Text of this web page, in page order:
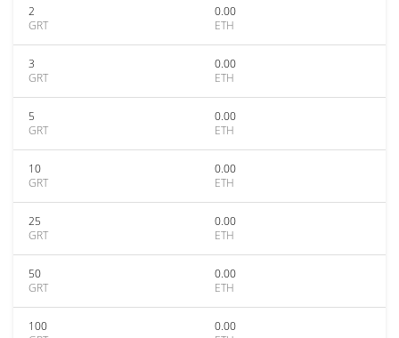
2
GRT
0.00
ETH
3
GRT
0.00
ETH
5
GRT
0.00
ETH
10
GRT
0.00
ETH
25
GRT
0.00
ETH
50
GRT
0.00
ETH
100
0.00